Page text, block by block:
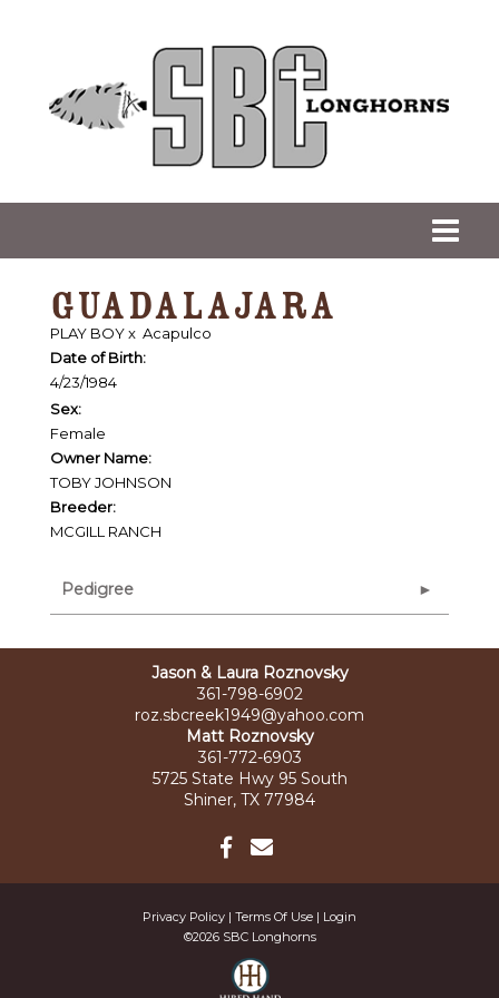
GUADALAJARA
PLAY BOYx Acapulco
Date of Birth:
4/23/1984
Sex:
Female
Owner Name:
TOBY JOHNSON
Breeder:
MCGILL RANCH
Pedigree
Jason & Laura Roznovsky
361-798-6902
roz.sbcreek1949@yahoo.com
Matt Roznovsky
361-772-6903
5725 State Hwy 95 South
Shiner, TX 77984
Privacy Policy Terms Of Use
Login
©2026 SBC Longhorns